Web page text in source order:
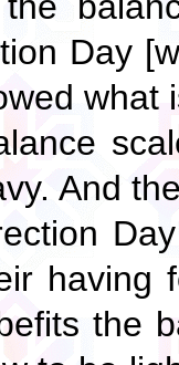
Day
what
And
having
the